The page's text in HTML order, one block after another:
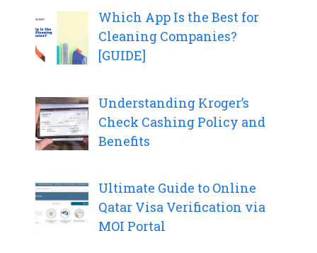
Which App Is the Best for
Cleaning Companies?
[GUIDE]
Understanding Kroger’s
Check Cashing Policy and
Benefits
Ultimate Guide to Online
Qatar Visa Verification via
MOI Portal